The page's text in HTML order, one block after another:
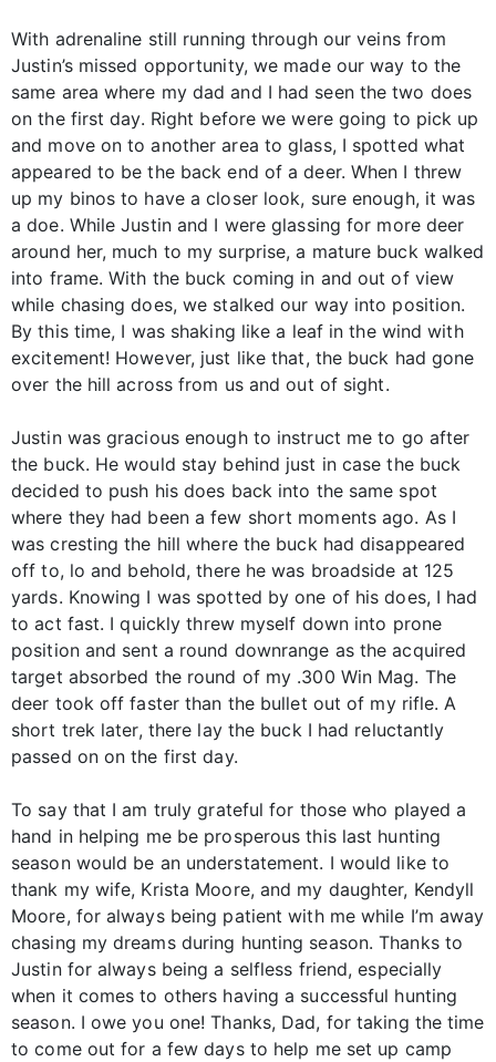
With adrenaline still running through our veins from
Justin’s missed opportunity, we made our way to the
same area where my dad and I had seen the two does
on the first day. Right before we were going to pick up
and move on to another area to glass, I spotted what
appeared to be the back end of a deer. When I threw
up my binos to have a closer look, sure enough, it was
a doe. While Justin and I were glassing for more deer
around her, much to my surprise, a mature buck walked
into frame. With the buck coming in and out of view
while chasing does, we stalked our way into position.
By this time, I was shaking like a leaf in the wind with
excitement! However, just like that, the buck had gone
over the hill across from us and out of sight.
Justin was gracious enough to instruct me to go after
the buck. He would stay behind just in case the buck
decided to push his does back into the same spot
where they had been a few short moments ago. As I
was cresting the hill where the buck had disappeared
off to, lo and behold, there he was broadside at 125
yards. Knowing I was spotted by one of his does, I had
to act fast. I quickly threw myself down into prone
position and sent a round downrange as the acquired
target absorbed the round of my .300 Win Mag. The
deer took off faster than the bullet out of my rifle. A
short trek later, there lay the buck I had reluctantly
passed on on the first day.
To say that I am truly grateful for those who played a
hand in helping me be prosperous this last hunting
season would be an understatement. I would like to
thank my wife, Krista Moore, and my daughter, Kendyll
Moore, for always being patient with me while I’m away
chasing my dreams during hunting season. Thanks to
Justin for always being a selfless friend, especially
when it comes to others having a successful hunting
season. I owe you one! Thanks, Dad, for taking the time
to come out for a few days to help me set up camp